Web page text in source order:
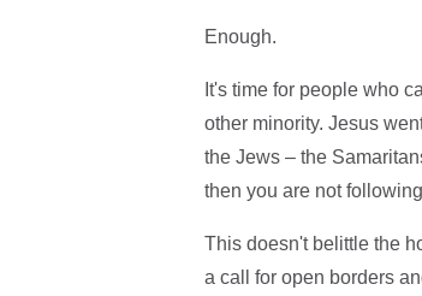
Enough.
It's time for people who
other minority. Jesus
the Jews – the
then you are not
This doesn't belittle the
a call for open borders